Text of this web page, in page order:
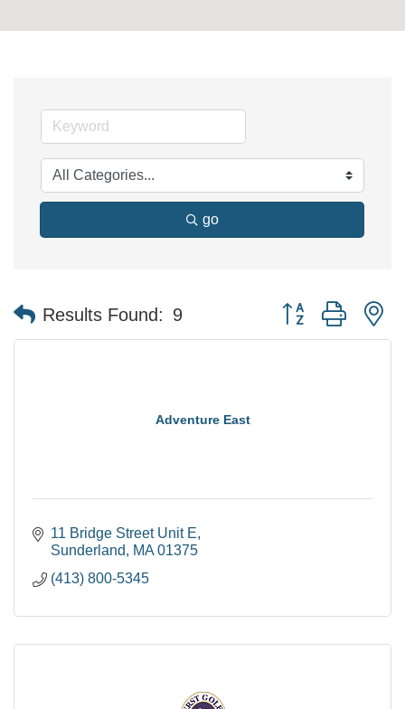
go
Results Found: 9 Button group with
Adventure East
11 Bridge Street Unit E
Sunderland
MA 01375
(413) 800-5345